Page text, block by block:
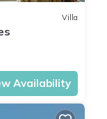
Villa
Availability